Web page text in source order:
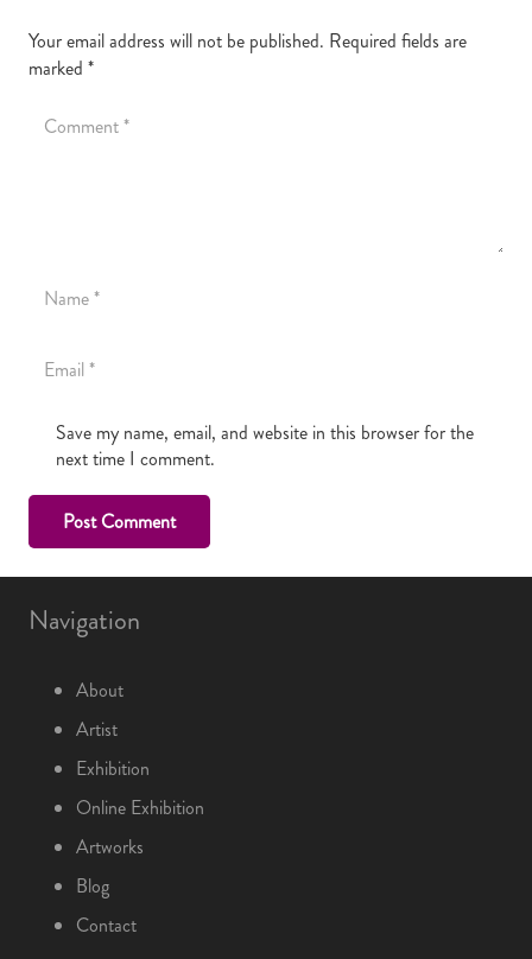
Your email address will not be published. Required fields are
marked *
Save my name, email, and website in this browser for the
next time I comment.
Post Comment
Navigation
About
Artist
Exhibition
Online Exhibition
Artworks
Blog
Contact